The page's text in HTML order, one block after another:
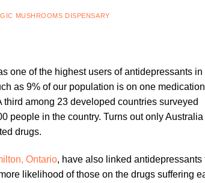
MUSHROOMS DISPENSARY
one of the highest users of antidepressants in
as 9% of our population is on one
among 23 developed countries surveyed
people in the country. Turns out only Australia
drugs.
Ontario, have also linked antidepressants
likelihood of those on the drugs suffering